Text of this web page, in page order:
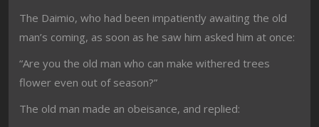
The Daimio, who had been impatiently awaiting the old
man’s coming, as soon as he saw him asked him at once:
“Are you the old man who can make withered trees
flower even out of season?”
The old man made an obeisance, and replied: